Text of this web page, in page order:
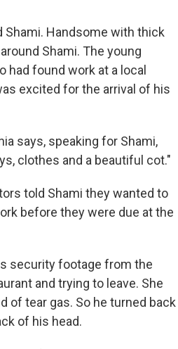
Shami. Handsome with thick
Shami. The young
had found work at a local
excited for the arrival of his
says, speaking for Shami,
clothes and a beautiful cot."
told Shami they wanted to
before they were due at the
security footage from the
and trying to leave. She
of tear gas. So he turned back
of his head.